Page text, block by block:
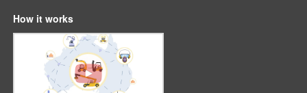
United Kingdom
United States
Uruguay
Uzbekistan
How it works